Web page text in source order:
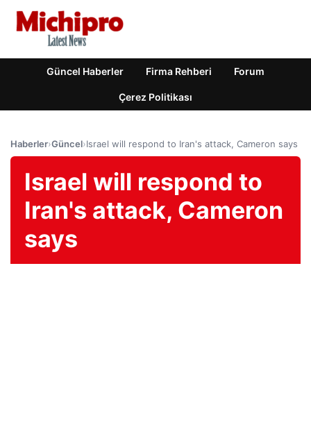
Güncel Haberler Firma Rehberi Forum
Çerez Politikası
Haberler›Güncel›Israel will respond to Iran's attack, Cameron says
Israel will respond to
Iran's attack, Cameron
says